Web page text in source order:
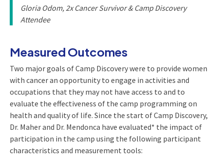
Gloria Odom, 2x Cancer Survivor & Camp Discovery
Attendee
Measured Outcomes
Two major goals of Camp Discovery were to provide women
with cancer an opportunity to engage in activities and
occupations that they may not have access to and to
evaluate the effectiveness of the camp programming on
health and quality of life. Since the start of Camp Discovery,
Dr. Maher and Dr. Mendonca have evaluated* the impact of
participation in the camp using the following participant
characteristics and measurement tools: